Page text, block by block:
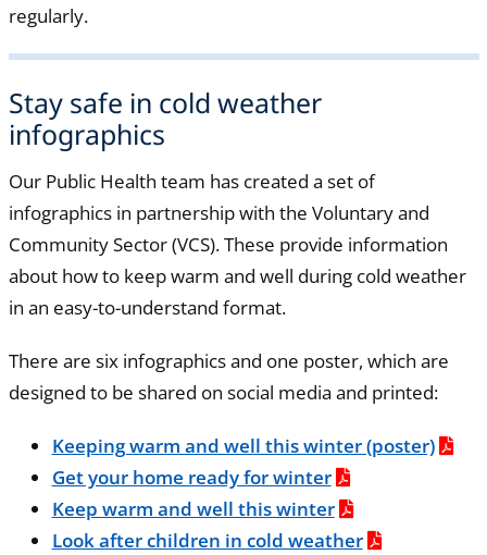
regularly.
Stay safe in cold weather
infographics
Our Public Health team has created a set of
infographics in partnership with the Voluntary and
Community Sector (VCS). These provide information
about how to keep warm and well during cold weather
in an easy-to-understand format.
There are six infographics and one poster, which are
designed to be shared on social media and printed:
Keeping warm and well this winter (poster)
Get your home ready for winter
Keep warm and well this winter
Look after children in cold weather